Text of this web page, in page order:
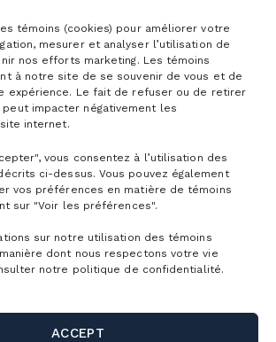
témoins (cookies) pour améliorer votre
mesurer et analyser l’utilisation de
nos efforts marketing. Les témoins
à notre site de se souvenir de vous et de
expérience. Le fait de refuser ou de retirer
impacter négativement les
internet.
vous consentez à l’utilisation des
ci-dessus. Vous pouvez également
vos préférences en matière de témoins
sur "Voir les préférences".
sur notre utilisation des témoins
dont nous respectons votre vie
notre politique de confidentialité.
ACCEPT